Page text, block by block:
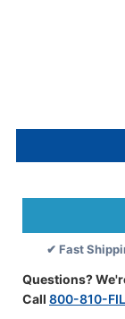
✔ Fast
Questions?
Call 800-810-